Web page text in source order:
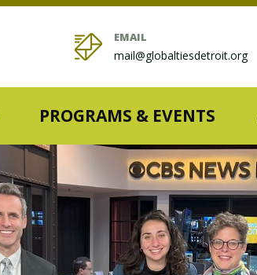
EMAIL
mail@globaltiesdetroit.org
PROGRAMS & EVENTS